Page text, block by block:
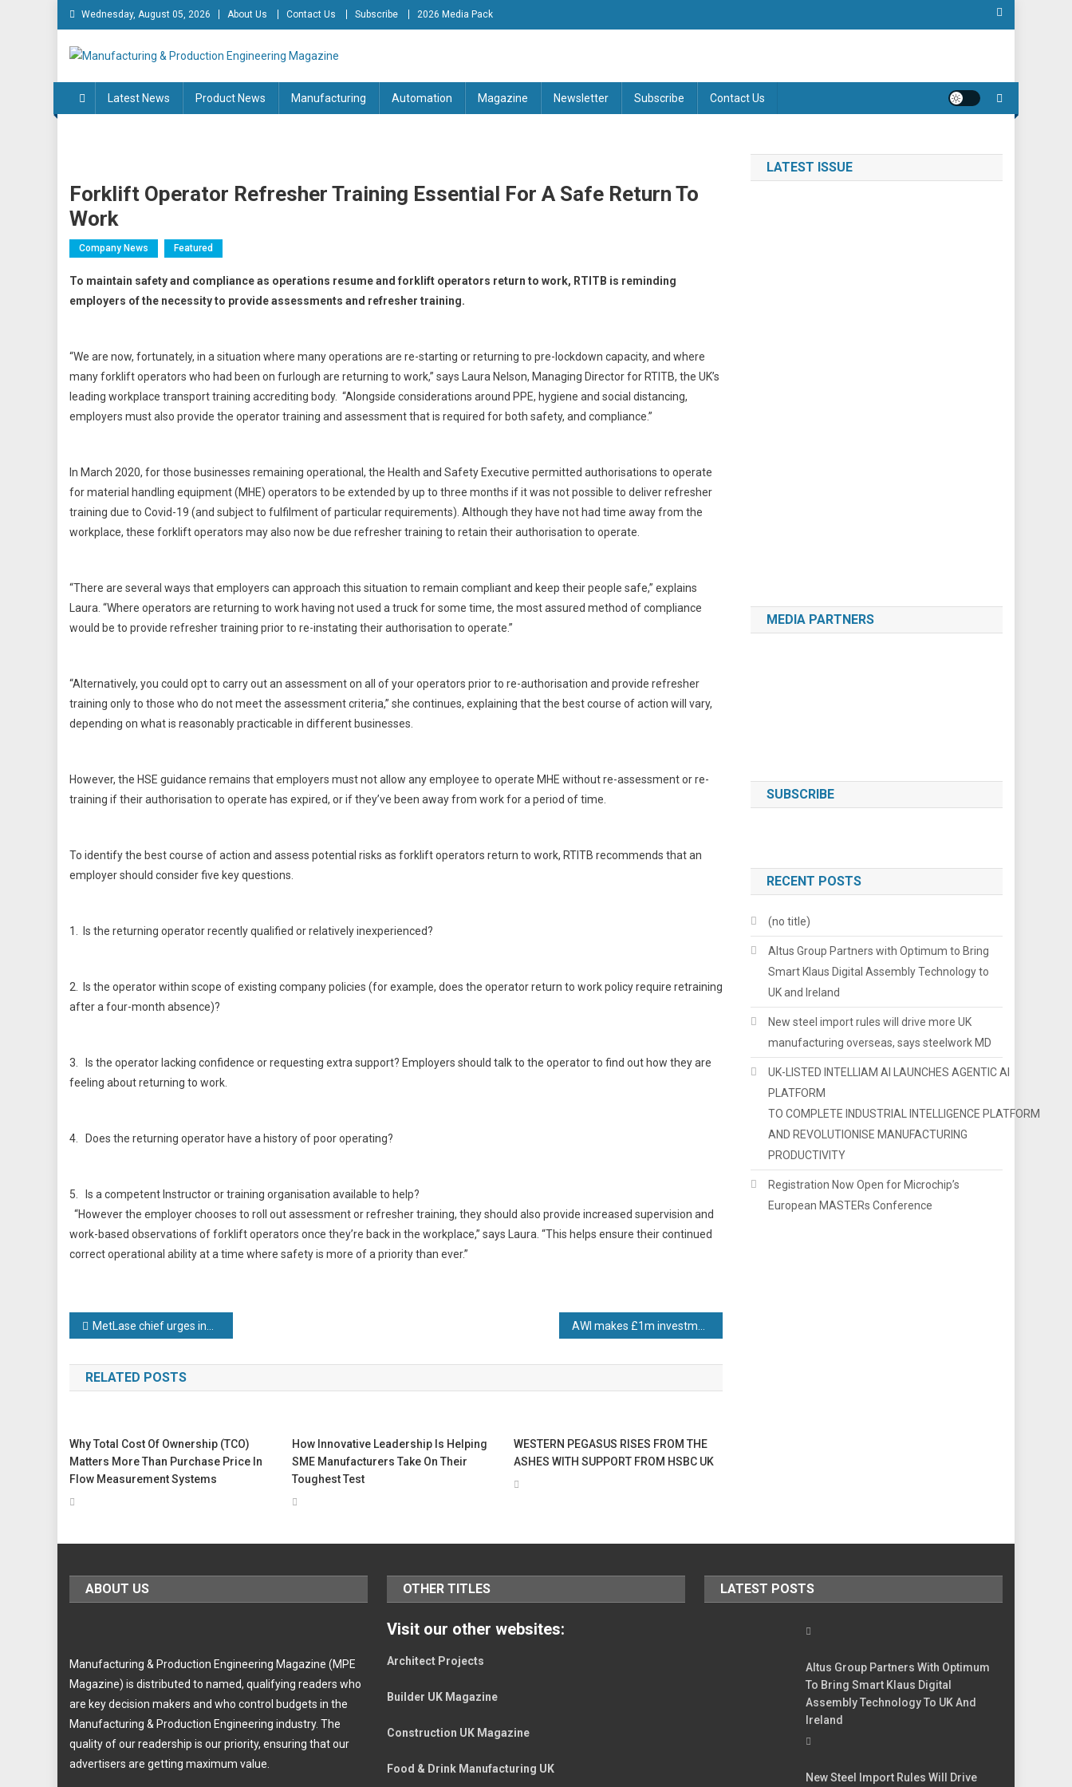
Skip
to
content
Wednesday, August 05, 2026 About Us Contact Us Subscribe 2026 Media Pack
Manufacturing & Production Engineering Magazine
Latest News
Product News Manufacturing Automation Magazine Newsletter Subscribe Contact Us
Forklift Operator Refresher Training Essential For A Safe Return To
Work
Company News Featured
To maintain safety and compliance as operations resume and forklift operators return to work, RTITB is reminding
employers of the necessity to provide assessments and refresher training.
“We are now, fortunately, in a situation where many operations are re-starting or returning to pre-lockdown capacity, and where
many forklift operators who had been on furlough are returning to work,” says Laura Nelson, Managing Director for RTITB, the UK’s
leading workplace transport training accrediting body. “Alongside considerations around PPE, hygiene and social distancing,
employers must also provide the operator training and assessment that is required for both safety, and compliance.”
In March 2020, for those businesses remaining operational, the Health and Safety Executive permitted authorisations to operate
for material handling equipment (MHE) operators to be extended by up to three months if it was not possible to deliver refresher
training due to Covid-19 (and subject to fulfilment of particular requirements). Although they have not had time away from the
workplace, these forklift operators may also now be due refresher training to retain their authorisation to operate.
“There are several ways that employers can approach this situation to remain compliant and keep their people safe,” explains
Laura. “Where operators are returning to work having not used a truck for some time, the most assured method of compliance
would be to provide refresher training prior to re-instating their authorisation to operate.”
“Alternatively, you could opt to carry out an assessment on all of your operators prior to re-authorisation and provide refresher
training only to those who do not meet the assessment criteria,” she continues, explaining that the best course of action will vary,
depending on what is reasonably practicable in different businesses.
However, the HSE guidance remains that employers must not allow any employee to operate MHE without re-assessment or re-
training if their authorisation to operate has expired, or if they’ve been away from work for a period of time.
To identify the best course of action and assess potential risks as forklift operators return to work, RTITB recommends that an
employer should consider five key questions.
1. Is the returning operator recently qualified or relatively inexperienced?
2. Is the operator within scope of existing company policies (for example, does the operator return to work policy require retraining
after a four-month absence)?
3. Is the operator lacking confidence or requesting extra support? Employers should talk to the operator to find out how they are
feeling about returning to work.
4. Does the returning operator have a history of poor operating?
5. Is a competent Instructor or training organisation available to help?
“However the employer chooses to roll out assessment or refresher training, they should also provide increased supervision and
work-based observations of forklift operators once they’re back in the workplace,” says Laura. “This helps ensure their continued
correct operational ability at a time where safety is more of a priority than ever.”
Post
navigation
MetLase chief urges industry to ‘flex’ its technologies to support Covid-19 recovery
RELATED POSTS
Why Total Cost Of Ownership (TCO)
Matters More Than Purchase Price In
Flow Measurement Systems
How Innovative Leadership Is Helping
SME Manufacturers Take On Their
Toughest Test
WESTERN PEGASUS RISES FROM THE
ASHES WITH SUPPORT FROM HSBC UK
LATEST ISSUE
MEDIA PARTNERS
SUBSCRIBE
RECENT POSTS
(no title)
Altus Group Partners with Optimum to Bring
Smart Klaus Digital Assembly Technology to
UK and Ireland
New steel import rules will drive more UK
manufacturing overseas, says steelwork MD
UK-LISTED INTELLIAM AI LAUNCHES AGENTIC AI
PLATFORM
TO COMPLETE INDUSTRIAL INTELLIGENCE PLATFORM
AND REVOLUTIONISE MANUFACTURING
PRODUCTIVITY
Registration Now Open for Microchip’s
European MASTERs Conference
ABOUT US
Manufacturing & Production Engineering Magazine (MPE
Magazine) is distributed to named, qualifying readers who
are key decision makers and who control budgets in the
Manufacturing & Production Engineering industry. The
quality of our readership is our priority, ensuring that our
advertisers are getting maximum value.
OTHER TITLES
Visit our other websites:
Architect Projects
Builder UK Magazine
Construction UK Magazine
Food & Drink Manufacturing UK
LATEST POSTS
Altus Group Partners With Optimum
To Bring Smart Klaus Digital
Assembly Technology To UK And
Ireland
New Steel Import Rules Will Drive